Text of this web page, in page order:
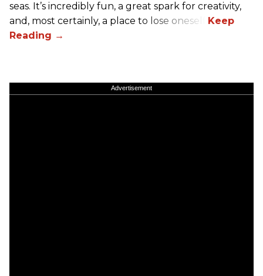
seas. It’s incredibly fun, a great spark for creativity,
and, most certainly, a place to lose oneself.
Advertisement